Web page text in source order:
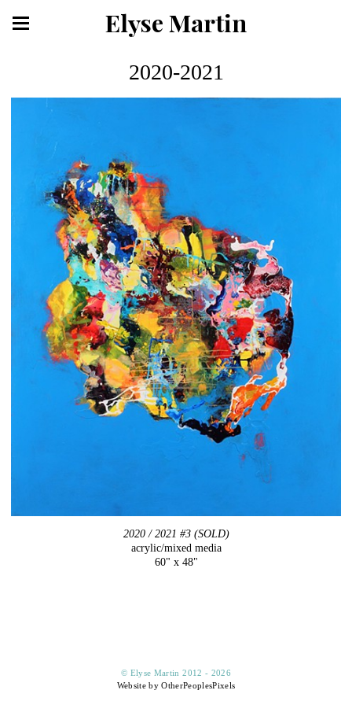
Elyse Martin
2020-2021
2020 / 2021 #3 (SOLD)
acrylic/mixed media
60" x 48"
© Elyse Martin 2012 - 2026
Website by OtherPeoplesPixels